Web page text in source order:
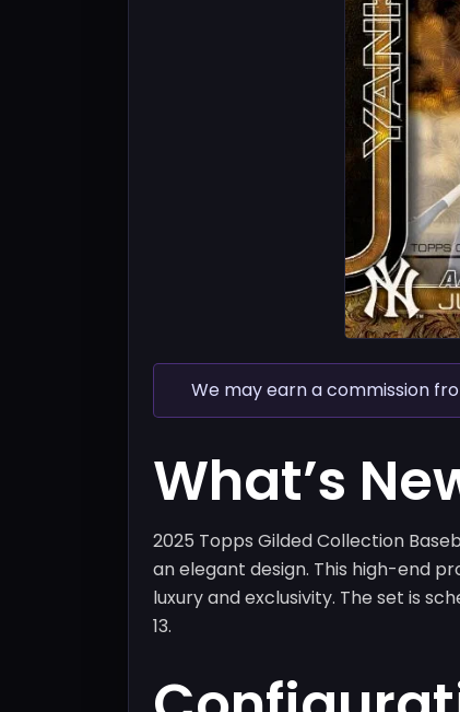
We may earn a commission
What’s
2025 Topps Gilded Collection
an elegant design. This high-end
luxury and exclusivity. The set is
13.